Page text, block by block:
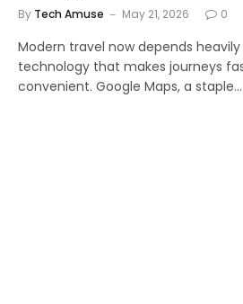
By Tech Amuse May 21, 2026 0
Modern travel now depends
technology that makes journeys
convenient. Google Maps, a staple…